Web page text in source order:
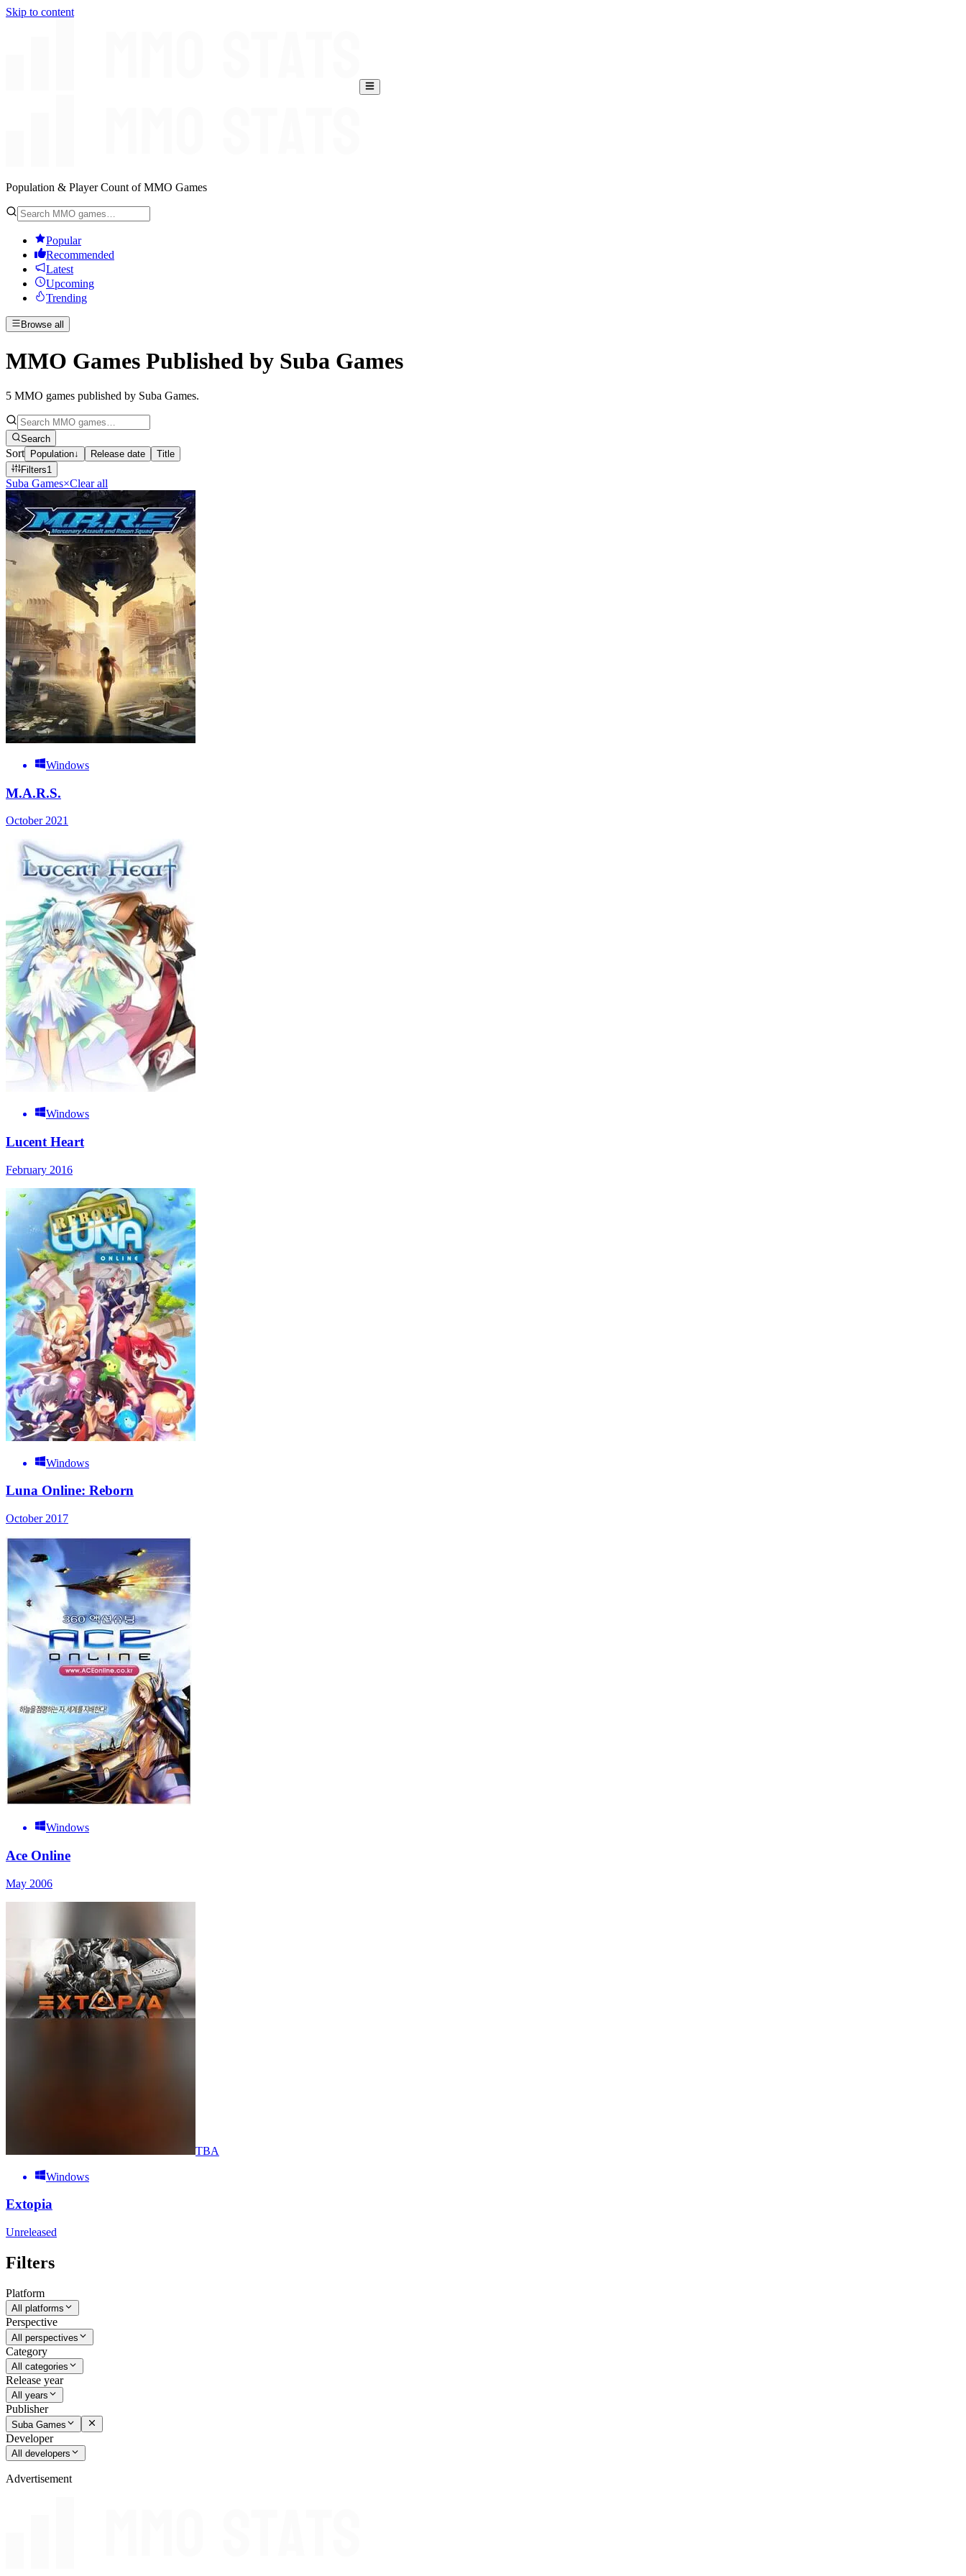
Skip to content
Population & Player Count of MMO Games
Popular
Recommended
Latest
Upcoming
Trending
Browse all
MMO Games Published by Suba Games
5 MMO games published by Suba Games.
Search
Sort Population↓ Release date
Title
Filters1
Suba Games×Clear all
Windows
M.A.R.S.
October 2021
Windows
Lucent Heart
February 2016
Windows
Luna Online: Reborn
October 2017
Windows
Ace Online
May 2006
TBA
Windows
Extopia
Unreleased
Filters
Platform
All platforms
Perspective
All perspectives
Category
All categories
Release year
All years
Publisher
Suba Games
Developer
All developers
Advertisement